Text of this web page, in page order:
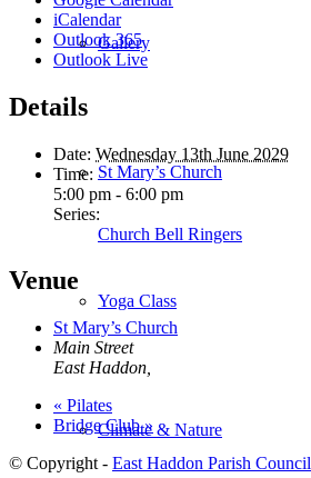
Gallery
St Mary’s Church
Yoga Class
Climate & Nature
iCalendar
Outlook 365
Outlook Live
Details
Date: Wednesday 13th June 2029
Time:
5:00 pm - 6:00 pm
Series:
Church Bell Ringers
Venue
St Mary’s Church
Main Street
East Haddon
« Pilates
Bridge Club»
© Copyright - East Haddon Parish Council